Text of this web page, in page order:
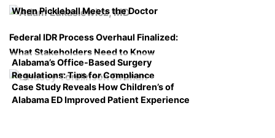
When Pickleball Meets the Doctor
Federal IDR Process Overhaul Finalized:
What Stakeholders Need to Know
Alabama’s Office-Based Surgery
Regulations: Tips for Compliance
Case Study Reveals How Children’s of
Alabama ED Improved Patient Experience